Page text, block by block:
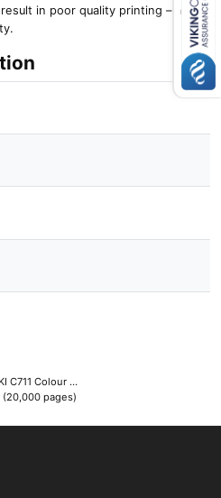
Close navigation
in poor quality printing – and it
OKI C711 Colour Printer Toner Cartridges
(20,000 pages)